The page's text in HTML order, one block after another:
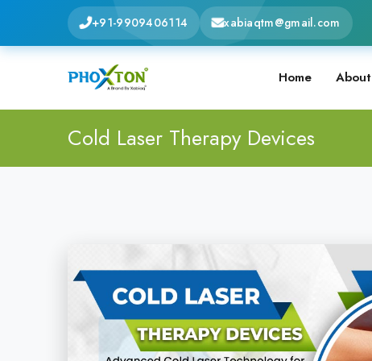
+91-9909406114 xabiaqtm@gmail.com
Home About
Cold Laser Therapy Devices